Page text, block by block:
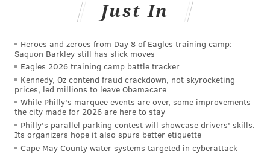
desk, I will veto it. This is a bad bill for Pennsylvania
and we cannot afford to allow it to go forward.”
According to The Associated Press, the bill will now
head to the Senate floor. If approved, the bill would
be sent to Wolf's desk.
JERRY GAUL
PhillyVoice Staff
gaul@phillyvoice.com
Just In
Heroes and zeroes from Day 8 of Eagles training camp:
Saquon Barkley still has slick moves
Eagles 2026 training camp battle tracker
Kennedy, Oz contend fraud crackdown, not skyrocketing
prices, led millions to leave Obamacare
While Philly's marquee events are over, some improvements
the city made for 2026 are here to stay
Philly's parallel parking contest will showcase drivers' skills.
Its organizers hope it also spurs better etiquette
Cape May County water systems targeted in cyberattack